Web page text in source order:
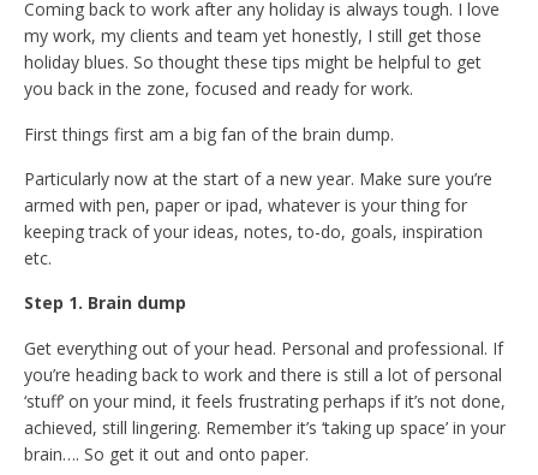
Coming back to work after any holiday is always tough. I love
my work, my clients and team yet honestly, I still get those
holiday blues. So thought these tips might be helpful to get
you back in the zone, focused and ready for work.
First things first am a big fan of the brain dump.
Particularly now at the start of a new year. Make sure you’re
armed with pen, paper or ipad, whatever is your thing for
keeping track of your ideas, notes, to-do, goals, inspiration
etc.
Step 1. Brain dump
Get everything out of your head. Personal and professional. If
you’re heading back to work and there is still a lot of personal
‘stuff’ on your mind, it feels frustrating perhaps if it’s not done,
achieved, still lingering. Remember it’s ‘taking up space’ in your
brain…. So get it out and onto paper.